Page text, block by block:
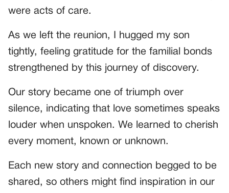
were acts of care.
As we left the reunion, I hugged my son
tightly, feeling gratitude for the familial bonds
strengthened by this journey of discovery.
Our story became one of triumph over
silence, indicating that love sometimes speaks
louder when unspoken. We learned to cherish
every moment, known or unknown.
Each new story and connection begged to be
shared, so others might find inspiration in our